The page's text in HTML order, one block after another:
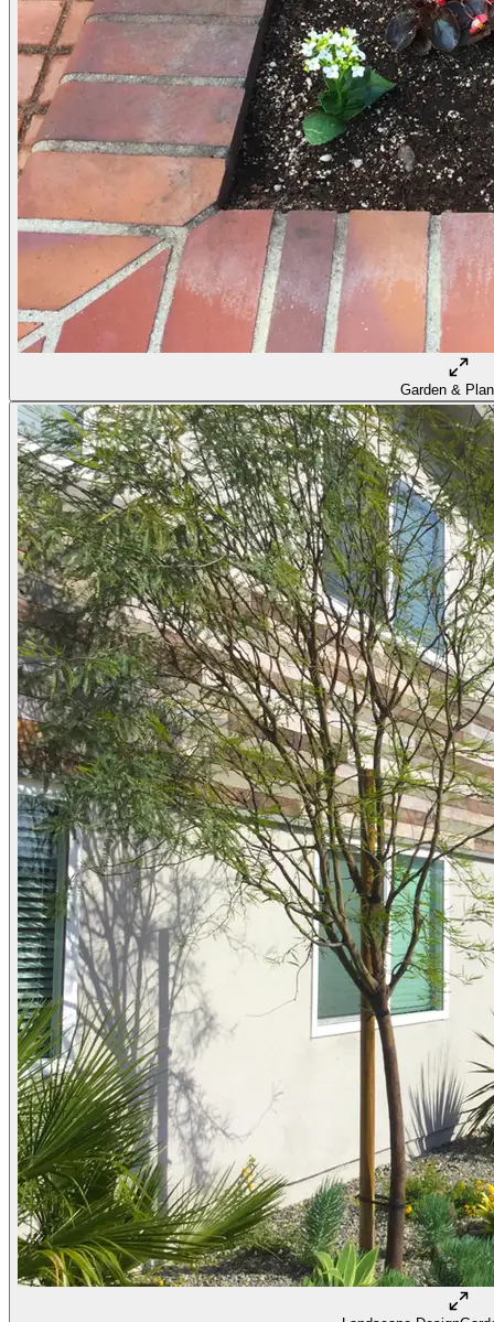
Garden &